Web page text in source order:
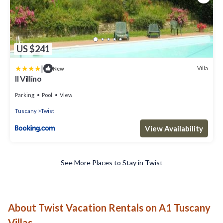
US $241
| New Villa
Il Villino
Parking Pool View
Tuscany Twist
View Availability
See More Places to Stay in Twist
About Twist Vacation Rentals on A1 Tuscany